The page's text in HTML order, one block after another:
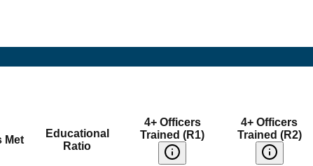
Met
Educational
Ratio
4+ Officers
Trained (R1)
4+ Officers
Trained (R2)